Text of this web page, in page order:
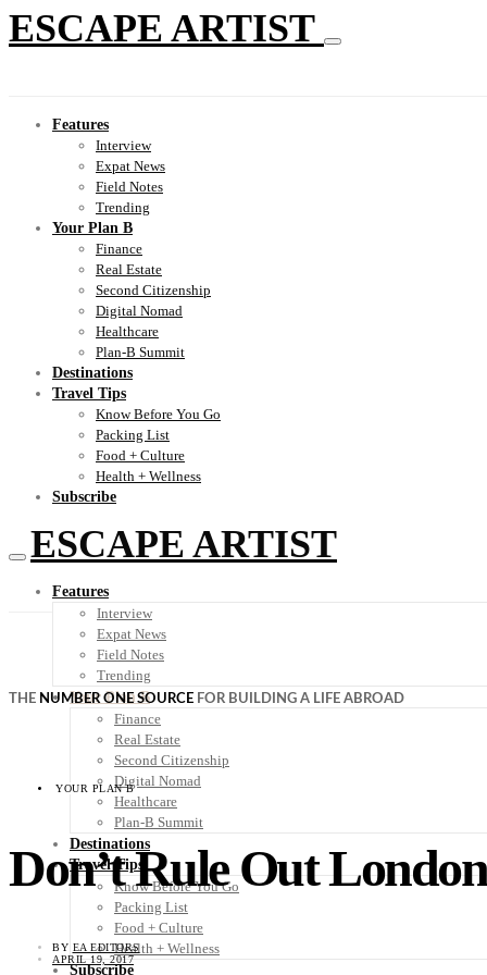
ESCAPE ARTIST
Features
Interview
Expat News
Field Notes
Trending
Your Plan B
Finance
Real Estate
Second Citizenship
Digital Nomad
Healthcare
Plan-B Summit
Destinations
Travel Tips
Know Before You Go
Packing List
Food + Culture
Health + Wellness
Subscribe
ESCAPE ARTIST
Features
Interview
Expat News
Field Notes
Trending
Your Plan B
Finance
Real Estate
Second Citizenship
Digital Nomad
Healthcare
Plan-B Summit
Destinations
Travel Tips
Know Before You Go
Packing List
Food + Culture
Health + Wellness
Subscribe
THE NUMBER ONE SOURCE FOR BUILDING A LIFE ABROAD
YOUR PLAN B
Don’t Rule Out
BY EA EDITORS
APRIL 19, 2017